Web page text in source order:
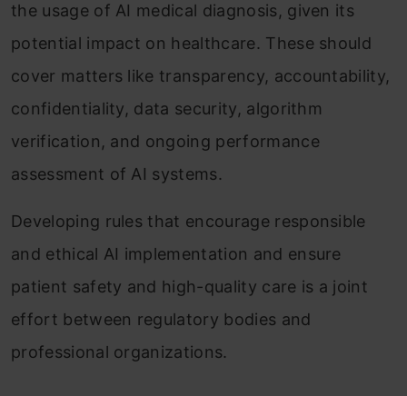
the usage of AI medical diagnosis, given its
potential impact on healthcare. These should
cover matters like transparency, accountability,
confidentiality, data security, algorithm
verification, and ongoing performance
assessment of AI systems.
Developing rules that encourage responsible
and ethical AI implementation and ensure
patient safety and high-quality care is a joint
effort between regulatory bodies and
professional organizations.